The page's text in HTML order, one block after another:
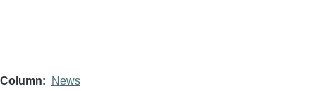
Column News